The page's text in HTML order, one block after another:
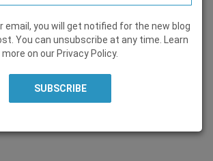
Marieta Christopoulou
email, you will get notified for the new blog
You can unsubscribe at any time. Learn
more on our Privacy Policy.